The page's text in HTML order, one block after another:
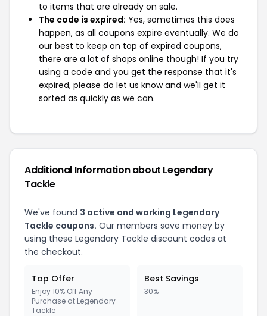
to items that are already on sale.
The code is expired: Yes, sometimes this does
happen, as all coupons expire eventually. We do
our best to keep on top of expired coupons,
there are a lot of shops online though! If you try
using a code and you get the response that it's
expired, please do let us know and we'll get it
sorted as quickly as we can.
Additional Information about Legendary
Tackle
We've found 3 active and working Legendary
Tackle coupons. Our members save money by
using these Legendary Tackle discount codes at
the checkout.
Top Offer
Enjoy 10% Off Any
Purchase at Legendary
Tackle
Best Savings
30%